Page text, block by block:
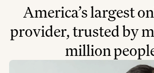
America’s largest
provider, trusted by
million